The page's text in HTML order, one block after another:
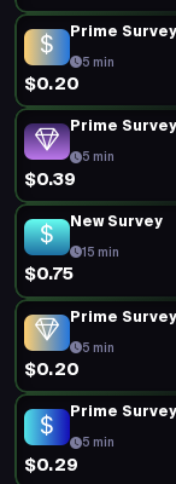
Prime Survey
5 min
$0.20
Prime Survey
5 min
$0.39
New Survey
15 min
$0.75
Prime Survey
5 min
$0.20
Prime Survey
5 min
$0.29